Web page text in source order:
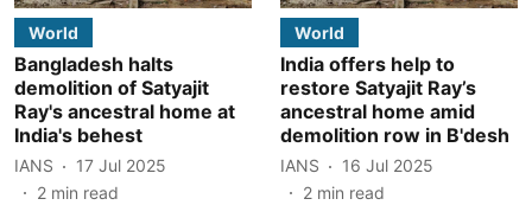
World
Bangladesh halts
demolition of Satyajit
Ray's ancestral home at
India's behest
IANS
17 Jul 2025
2 min read
World
India offers help to
restore Satyajit Ray’s
ancestral home amid
demolition row in B'desh
IANS
16 Jul 2025
2 min read